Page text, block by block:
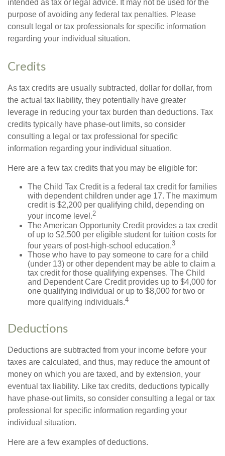
intended as tax or legal advice. It may not be used for the
purpose of avoiding any federal tax penalties. Please
consult legal or tax professionals for specific information
regarding your individual situation.
Credits
As tax credits are usually subtracted, dollar for dollar, from
the actual tax liability, they potentially have greater
leverage in reducing your tax burden than deductions. Tax
credits typically have phase-out limits, so consider
consulting a legal or tax professional for specific
information regarding your individual situation.
Here are a few tax credits that you may be eligible for:
The Child Tax Credit is a federal tax credit for families
with dependent children under age 17. The maximum
credit is $2,200 per qualifying child, depending on
your income level.2
The American Opportunity Credit provides a tax credit
of up to $2,500 per eligible student for tuition costs for
four years of post-high-school education.3
Those who have to pay someone to care for a child
(under 13) or other dependent may be able to claim a
tax credit for those qualifying expenses. The Child
and Dependent Care Credit provides up to $4,000 for
one qualifying individual or up to $8,000 for two or
more qualifying individuals.4
Deductions
Deductions are subtracted from your income before your
taxes are calculated, and thus, may reduce the amount of
money on which you are taxed, and by extension, your
eventual tax liability. Like tax credits, deductions typically
have phase-out limits, so consider consulting a legal or tax
professional for specific information regarding your
individual situation.
Here are a few examples of deductions.